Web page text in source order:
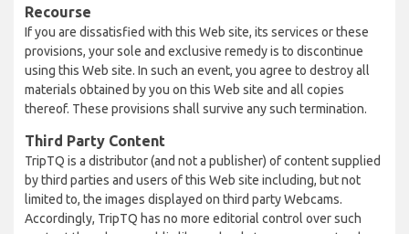
Recourse
If you are dissatisfied with this Web site, its services or these
provisions, your sole and exclusive remedy is to discontinue
using this Web site. In such an event, you agree to destroy all
materials obtained by you on this Web site and all copies
thereof. These provisions shall survive any such termination.
Third Party Content
TripTQ is a distributor (and not a publisher) of content supplied
by third parties and users of this Web site including, but not
limited to, the images displayed on third party Webcams.
Accordingly, TripTQ has no more editorial control over such